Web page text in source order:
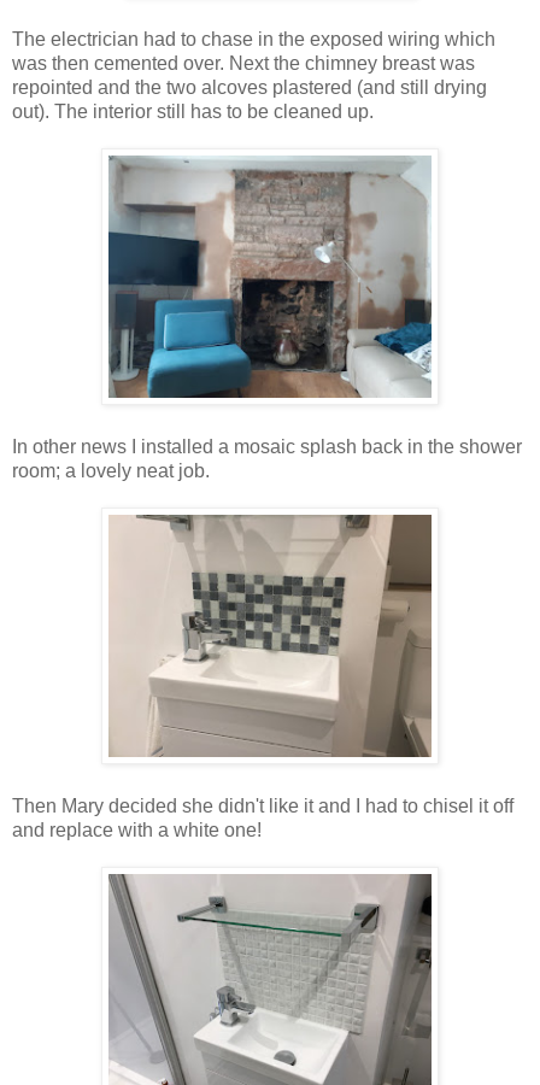
The electrician had to chase in the exposed wiring which
was then cemented over. Next the chimney breast was
repointed and the two alcoves plastered (and still drying
out). The interior still has to be cleaned up.
In other news I installed a mosaic splash back in the shower
room; a lovely neat job.
Then Mary decided she didn't like it and I had to chisel it off
and replace with a white one!